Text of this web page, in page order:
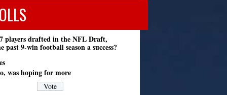
players drafted in the NFL Draft,
past 9-win football season a success?
was hoping for more